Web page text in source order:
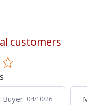
customers
M. Verified Buyer